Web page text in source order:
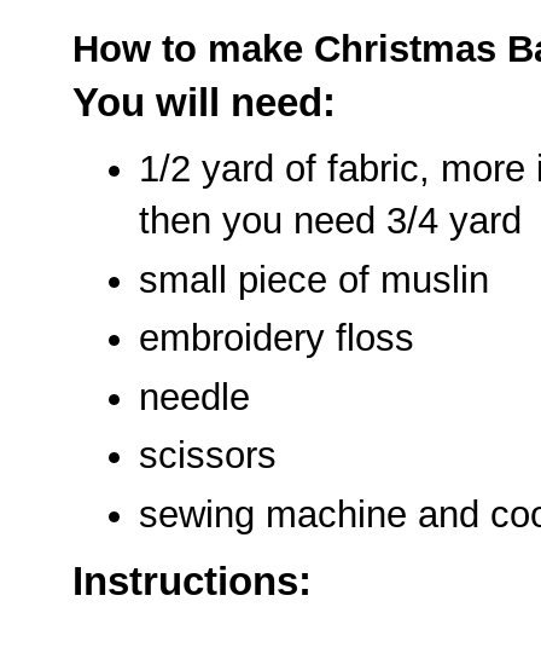
How to make Christmas
You will need:
1/2 yard of fabric,
then you need 3/4 yard
small piece of muslin
embroidery floss
needle
scissors
sewing machine and
Instructions: